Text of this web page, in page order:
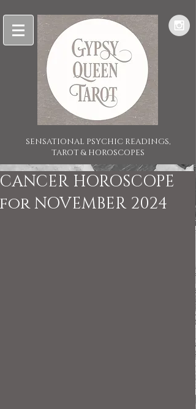
SENSATIONAL PSYCHIC READINGS,
TAROT & HOROSCOPES
CANCER HOROSCOPE
for NOVEMBER 2024